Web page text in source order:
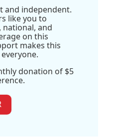
and independent.
like you to
and
on this
makes this
donation of $5